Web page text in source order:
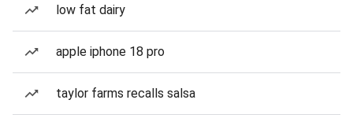
low fat dairy
apple iphone 18 pro
taylor farms recalls salsa